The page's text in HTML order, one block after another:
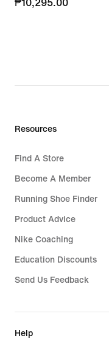
₱10,295.00
₱10,295.00
Resources
Find A Store
Become A Member
Running Shoe Finder
Product Advice
Nike Coaching
Education Discounts
Send Us Feedback
Help